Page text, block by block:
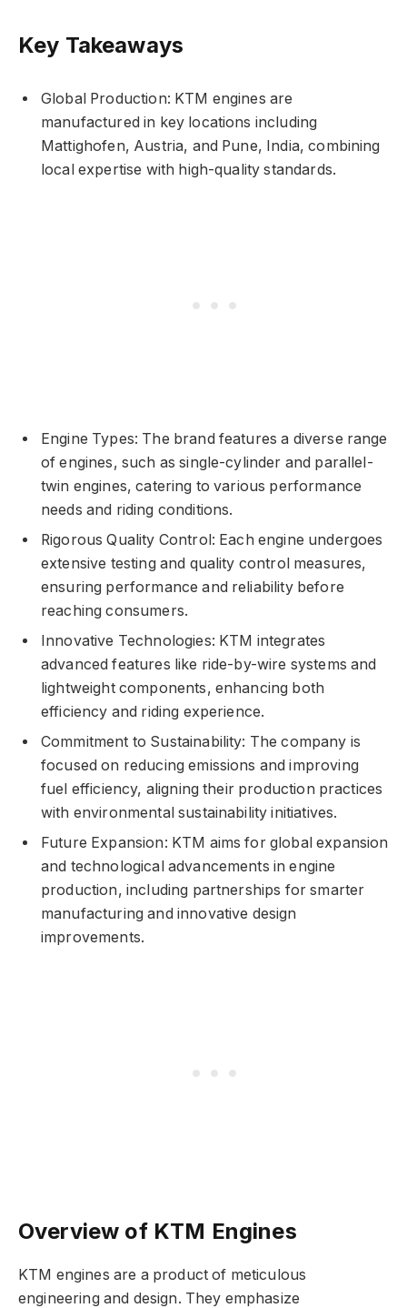
Key Takeaways
Global Production: KTM engines are
manufactured in key locations including
Mattighofen, Austria, and Pune, India, combining
local expertise with high-quality standards.
Engine Types: The brand features a diverse range
of engines, such as single-cylinder and parallel-
twin engines, catering to various performance
needs and riding conditions.
Rigorous Quality Control: Each engine undergoes
extensive testing and quality control measures,
ensuring performance and reliability before
reaching consumers.
Innovative Technologies: KTM integrates
advanced features like ride-by-wire systems and
lightweight components, enhancing both
efficiency and riding experience.
Commitment to Sustainability: The company is
focused on reducing emissions and improving
fuel efficiency, aligning their production practices
with environmental sustainability initiatives.
Future Expansion: KTM aims for global expansion
and technological advancements in engine
production, including partnerships for smarter
manufacturing and innovative design
improvements.
Overview of KTM Engines
KTM engines are a product of meticulous
engineering and design. They emphasize